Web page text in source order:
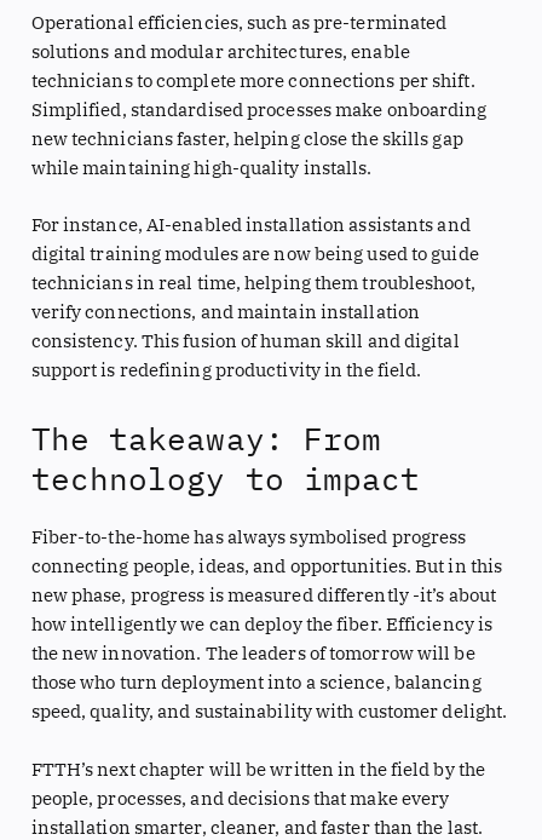
Operational efficiencies, such as pre-terminated
solutions and modular architectures, enable
technicians to complete more connections per shift.
Simplified, standardised processes make onboarding
new technicians faster, helping close the skills gap
while maintaining high-quality installs.
For instance, AI-enabled installation assistants and
digital training modules are now being used to guide
technicians in real time, helping them troubleshoot,
verify connections, and maintain installation
consistency. This fusion of human skill and digital
support is redefining productivity in the field.
The takeaway: From
technology to impact
Fiber-to-the-home has always symbolised progress
connecting people, ideas, and opportunities. But in this
new phase, progress is measured differently -it’s about
how intelligently we can deploy the fiber. Efficiency is
the new innovation. The leaders of tomorrow will be
those who turn deployment into a science, balancing
speed, quality, and sustainability with customer delight.
FTTH’s next chapter will be written in the field by the
people, processes, and decisions that make every
installation smarter, cleaner, and faster than the last.